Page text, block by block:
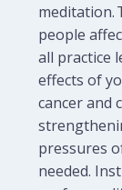
meditation.
people
all practice
effects of
cancer and
pressures
needed.